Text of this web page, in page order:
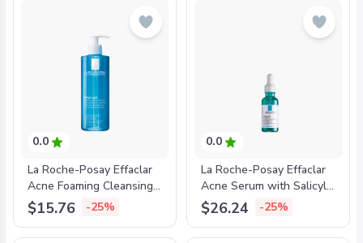
0.0
La Roche-Posay Effaclar
Acne Foaming Cleansing
Gel for Oily and Acne
Prone Skin 400ml-
'3337872411991
$15.76 -25%
0.0
La Roche-Posay Effaclar
Acne Serum with Salicylic
Acid and Niacinamide for
Oily and Acne Prone Skin
30ml-'3337875722827
$26.24 -25%